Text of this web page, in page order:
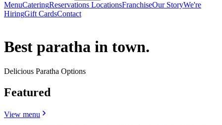
MenuCateringReservations LocationsFranchiseOur StoryWe're
HiringGift CardsContact
Best paratha in town.
Delicious Paratha Options
Featured
View menu